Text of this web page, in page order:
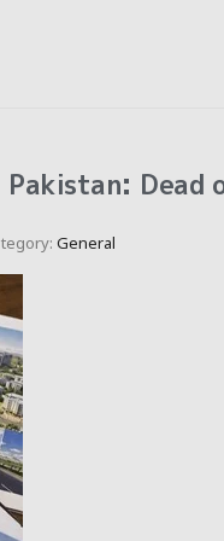
Dead
General